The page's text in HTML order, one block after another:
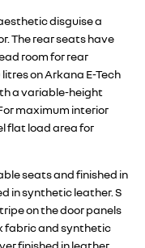
disguise a
The rear seats have
room for rear
on Arkana E-Tech
a variable-height
maximum interior
flat load area for
seats and finished in
in synthetic leather. S
on the door panels
fabric and synthetic